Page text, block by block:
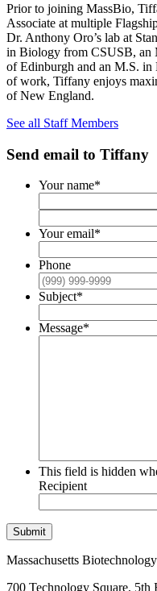
Prior to joining MassBio,
Associate at multiple
Dr. Anthony Oro’s lab at
in Biology from CSUSB, an
of Edinburgh and an M.S.
of work, Tiffany enjoys
of New England.
See all Staff Members
Close
window
Send email to Tiffany
Your name*
Your email*
Phone
Subject*
Message*
This field is hidden
Recipient
Submit
Massachusetts
700 Technology Square, 5th